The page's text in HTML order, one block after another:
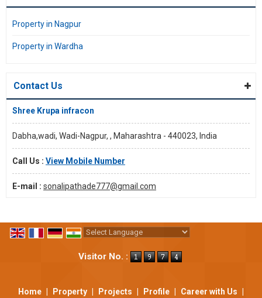
Property in Nagpur
Property in Wardha
Contact Us
Shree Krupa infracon
Dabha,wadi, Wadi-Nagpur, , Maharashtra - 440023, India
Call Us : View Mobile Number
E-mail : sonalipathade777@gmail.com
Visitor No. :
Home Property Projects Profile Career with Us